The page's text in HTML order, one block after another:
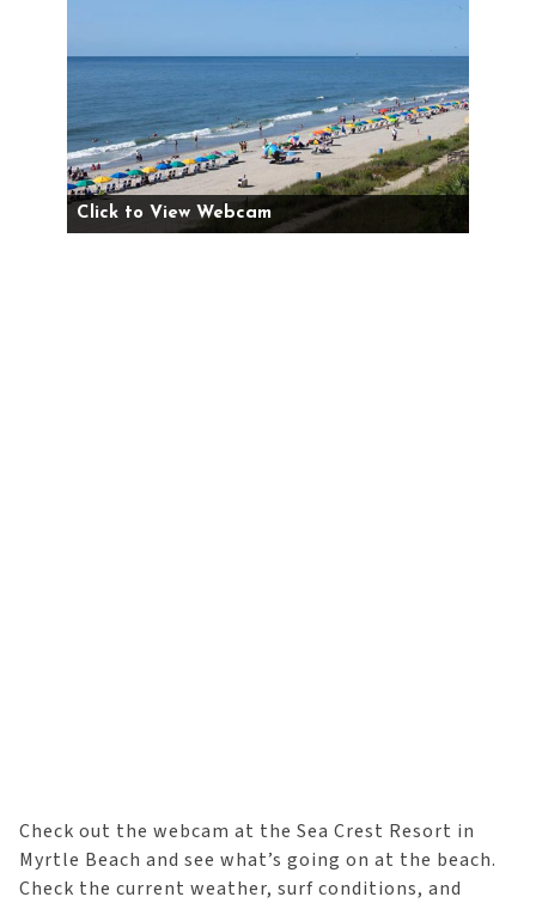
Click to View Webcam
Check out the webcam at the Sea Crest Resort in
Myrtle Beach and see what’s going on at the beach.
Check the current weather, surf conditions, and